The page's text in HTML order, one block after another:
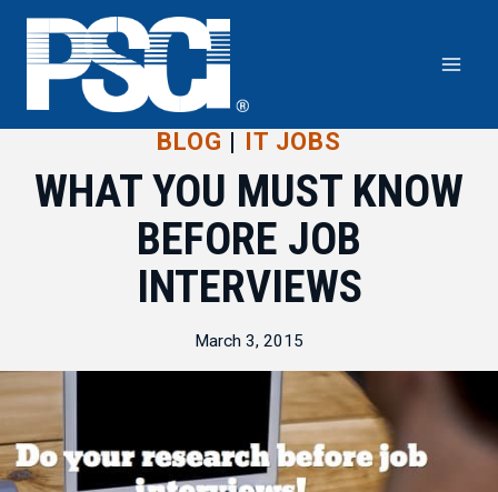
Skip
content
BLOG | IT JOBS
WHAT YOU MUST KNOW
BEFORE JOB
INTERVIEWS
March 3, 2015